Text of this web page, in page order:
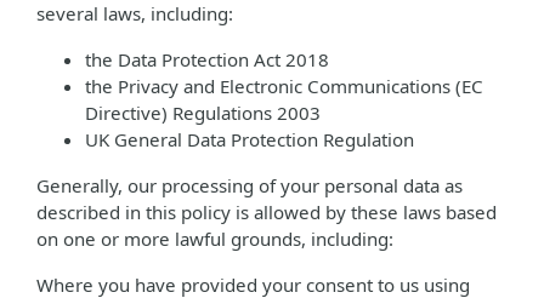
several laws, including:
the Data Protection Act 2018
the Privacy and Electronic Communications (EC
Directive) Regulations 2003
UK General Data Protection Regulation
Generally, our processing of your personal data as
described in this policy is allowed by these laws based
on one or more lawful grounds, including:
Where you have provided your consent to us using